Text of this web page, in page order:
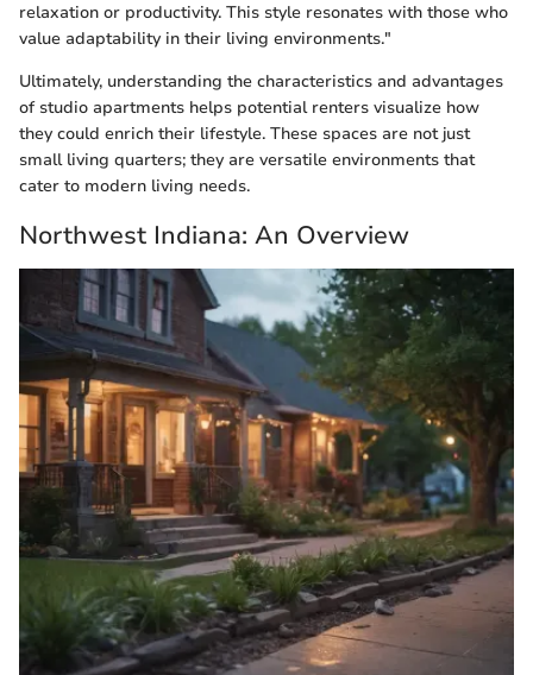
relaxation or productivity. This style resonates with those who
value adaptability in their living environments."
Ultimately, understanding the characteristics and advantages
of studio apartments helps potential renters visualize how
they could enrich their lifestyle. These spaces are not just
small living quarters; they are versatile environments that
cater to modern living needs.
Northwest Indiana: An Overview